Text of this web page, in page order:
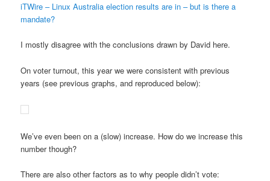
iTWire – Linux Australia election results are in – but is there a
mandate?
I mostly disagree with the conclusions drawn by David here.
On voter turnout, this year we were consistent with previous
years (see previous graphs, and reproduced below):
We’ve even been on a (slow) increase. How do we increase this
number though?
There are also other factors as to why people didn’t vote: